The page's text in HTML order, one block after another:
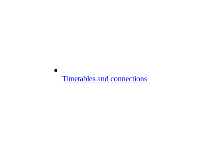
Timetables and connections